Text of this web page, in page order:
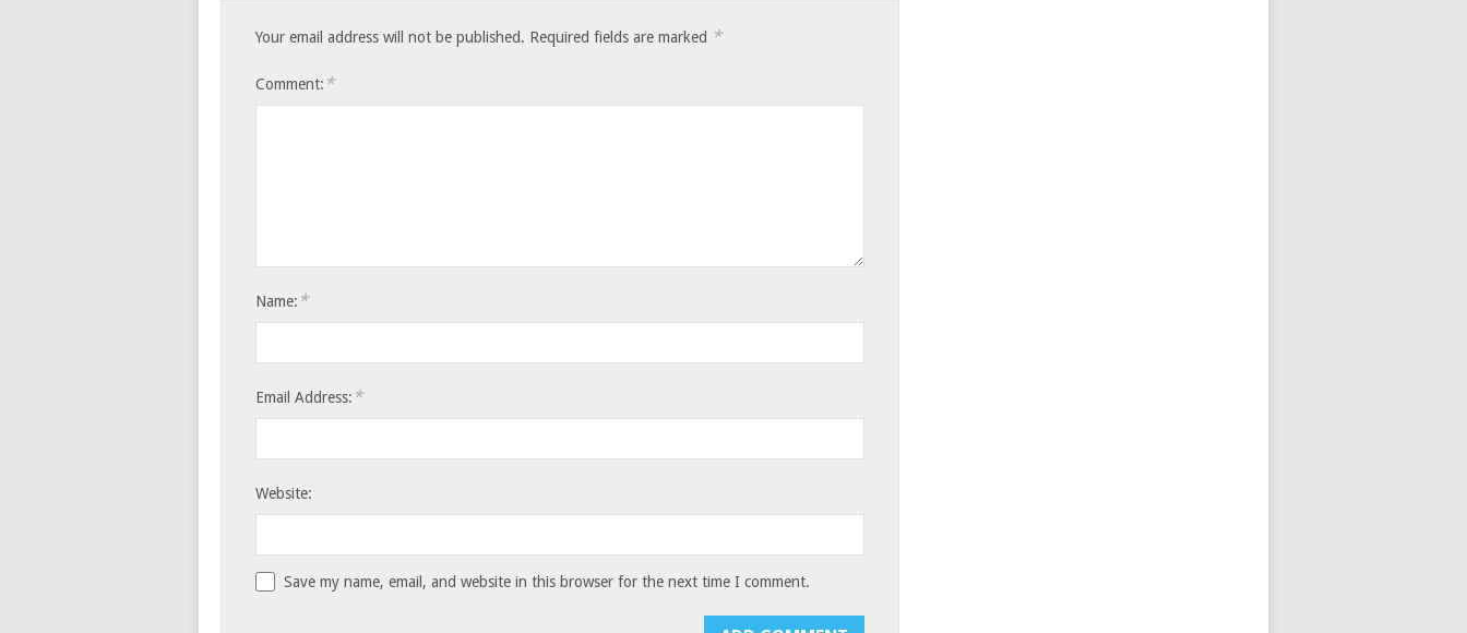
Your email address will not be published. Required fields are marked *
Comment: *
Name: *
Email Address: *
Website:
Save my name, email, and website in this browser for the next time I comment.